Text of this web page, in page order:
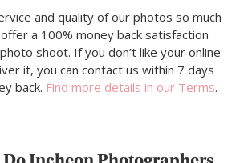
and quality of our photos so much
a 100% money back satisfaction
shoot. If you don’t like your online
it, you can contact us within 7 days
back. Find more details in our Terms.